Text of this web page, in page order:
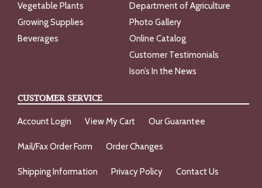
Vegetable Plants
Growing Supplies
Beverages
Department of Agriculture
Photo Gallery
Online Catalog
Customer Testimonials
Ison’s In the News
CUSTOMER SERVICE
Account Login View My Cart Our Guarantee
Mail/Fax Order Form Order Changes
Shipping Information Privacy Policy Contact Us